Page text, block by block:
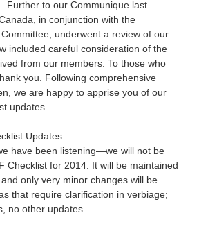
to our Communique last
in conjunction with the
underwent a review of our
included careful consideration of the
from our members. To those who
you. Following comprehensive
we are happy to apprise you of our
updates.
Updates
have been listening—we will not be
Checklist for 2014. It will be maintained
only very minor changes will be
that require clarification in verbiage;
no other updates.